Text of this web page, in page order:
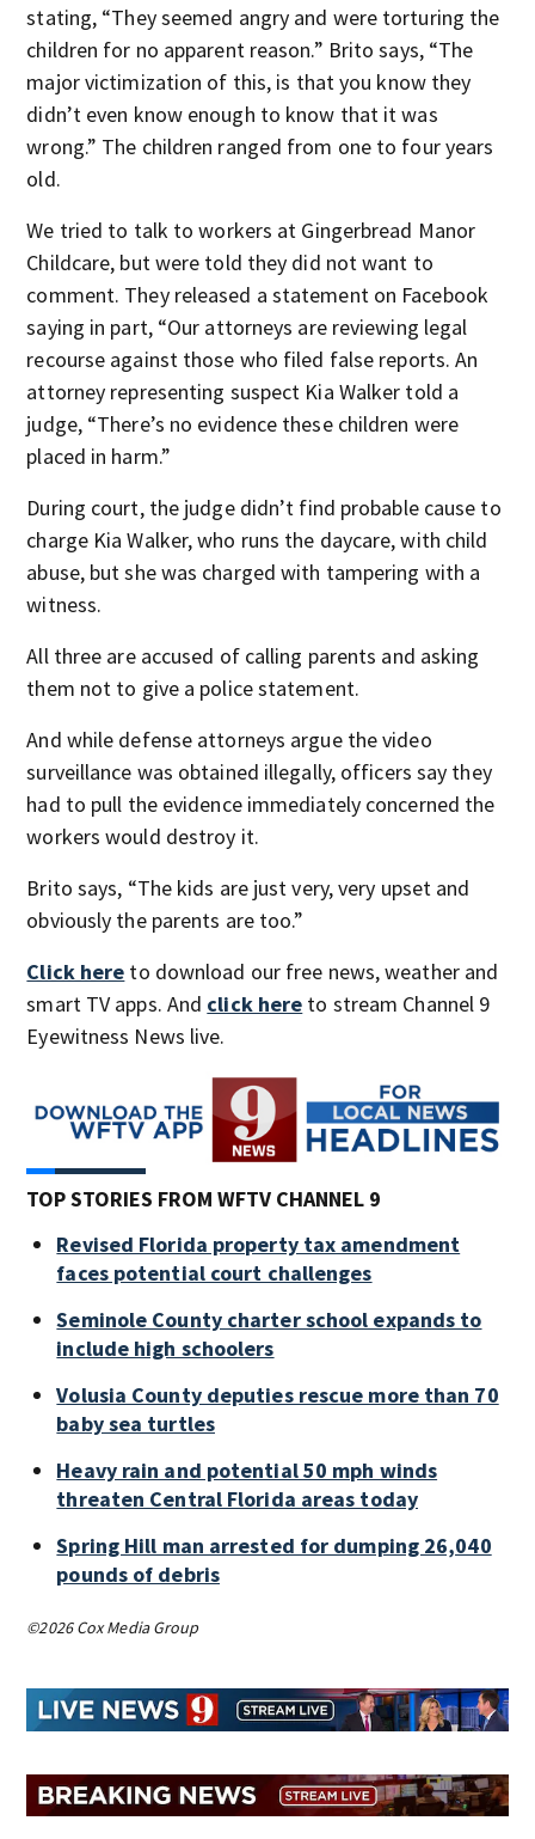
stating, “They seemed angry and were torturing the
children for no apparent reason.” Brito says, “The
major victimization of this, is that you know they
didn’t even know enough to know that it was
wrong.” The children ranged from one to four years
old.
We tried to talk to workers at Gingerbread Manor
Childcare, but were told they did not want to
comment. They released a statement on Facebook
saying in part, “Our attorneys are reviewing legal
recourse against those who filed false reports. An
attorney representing suspect Kia Walker told a
judge, “There’s no evidence these children were
placed in harm.”
During court, the judge didn’t find probable cause to
charge Kia Walker, who runs the daycare, with child
abuse, but she was charged with tampering with a
witness.
All three are accused of calling parents and asking
them not to give a police statement.
And while defense attorneys argue the video
surveillance was obtained illegally, officers say they
had to pull the evidence immediately concerned the
workers would destroy it.
Brito says, “The kids are just very, very upset and
obviously the parents are too.”
Click here to download our free news, weather and
smart TV apps. And click here to stream Channel 9
Eyewitness News live.
TOP STORIES FROM WFTV CHANNEL 9
Revised Florida property tax amendment
faces potential court challenges
Seminole County charter school expands to
include high schoolers
Volusia County deputies rescue more than 70
baby sea turtles
Heavy rain and potential 50 mph winds
threaten Central Florida areas today
Spring Hill man arrested for dumping 26,040
pounds of debris
©2026 Cox Media Group